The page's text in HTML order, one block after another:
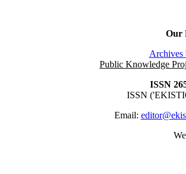
Our
Archives
Public Knowledge
ISSN
ISSN
Email: